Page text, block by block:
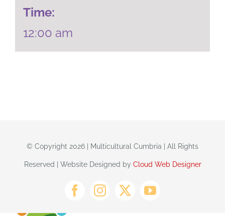
Time:
12:00 am
© Copyright 2026 | Multicultural Cumbria | All Rights
Reserved | Website Designed by Cloud Web Designer